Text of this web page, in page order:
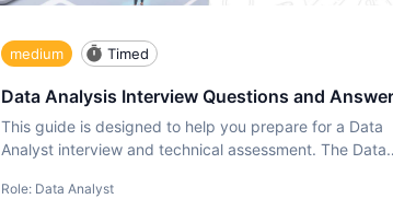
medium Timed
Data Analysis Interview Questions and
This guide is designed to help you prepare for a Data
Analyst interview and technical assessment. The Data
Role: Data Analyst